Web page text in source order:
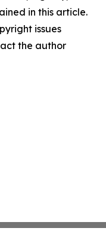
in this article.
issues
the author